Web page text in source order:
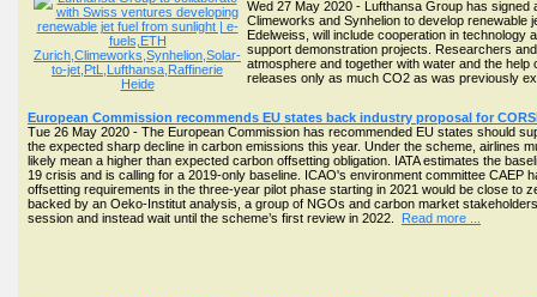
Wed 27 May 2020 - Lufthansa Group has
Climeworks and Synhelion to develop renewable
Edelweiss, will include cooperation in technology
support demonstration projects. Researchers
atmosphere and together with water and the
releases only as much CO2 as was previously
European Commission recommends EU states back industry proposal for
Tue 26 May 2020 - The European Commission has recommended EU states should
the expected sharp decline in carbon emissions this year. Under the scheme, airlines
likely mean a higher than expected carbon offsetting obligation. IATA estimates the
19 crisis and is calling for a 2019-only baseline. ICAO's environment committee
offsetting requirements in the three-year pilot phase starting in 2021 would be close to
backed by an Oeko-Institut analysis, a group of NGOs and carbon market
session and instead wait until the scheme’s first review in 2022. Read more ...